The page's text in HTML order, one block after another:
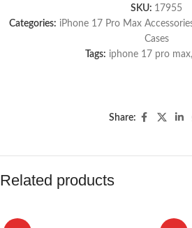
SKU: 17955
Categories: iPhone 17 Pro Max
Cases
Tags: iphone 17 pro max,
Share:
Related products